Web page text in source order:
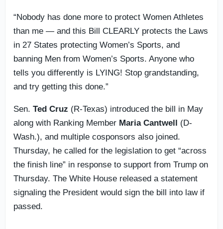
“Nobody has done more to protect Women Athletes
than me — and this Bill CLEARLY protects the Laws
in 27 States protecting Women’s Sports, and
banning Men from Women’s Sports. Anyone who
tells you differently is LYING! Stop grandstanding,
and try getting this done.”
Sen. Ted Cruz (R-Texas) introduced the bill in May
along with Ranking Member Maria Cantwell (D-
Wash.), and multiple cosponsors also joined.
Thursday, he called for the legislation to get “across
the finish line” in response to support from Trump on
Thursday. The White House released a statement
signaling the President would sign the bill into law if
passed.